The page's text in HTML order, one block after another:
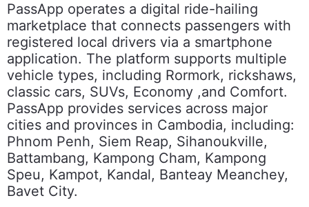
PassApp operates a digital ride-hailing
marketplace that connects passengers with
registered local drivers via a smartphone
application. The platform supports multiple
vehicle types, including Rormork, rickshaws,
classic cars, SUVs, Economy ,and Comfort.
PassApp provides services across major
cities and provinces in Cambodia, including:
Phnom Penh, Siem Reap, Sihanoukville,
Battambang, Kampong Cham, Kampong
Speu, Kampot, Kandal, Banteay Meanchey,
Bavet City.